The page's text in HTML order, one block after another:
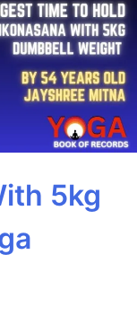
5kg